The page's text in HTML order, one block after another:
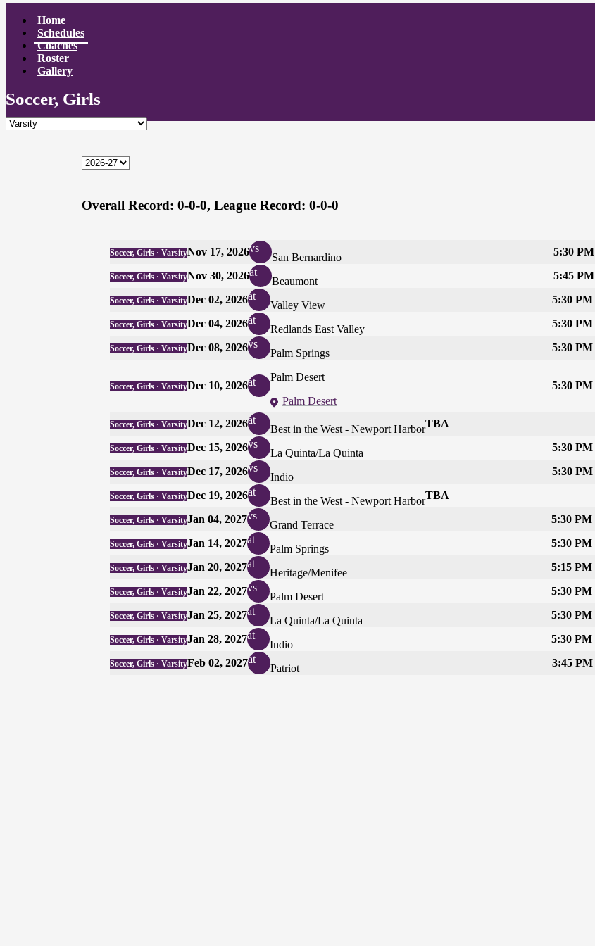
Home
Schedules
Coaches
Roster
Gallery
Soccer, Girls
Overall Record: 0-0-0, League Record: 0-0-0
Soccer, Girls · VarsityNov 17, 2026vs
San Bernardino 5:30 PM
Soccer, Girls · VarsityNov 30, 2026at
Beaumont 5:45 PM
Soccer, Girls · VarsityDec 02, 2026at
Valley View 5:30 PM
Soccer, Girls · VarsityDec 04, 2026at
Redlands East Valley 5:30 PM
Soccer, Girls · VarsityDec 08, 2026vs
Palm Springs 5:30 PM
Soccer, Girls · VarsityDec 10, 2026at
Palm Desert
Palm Desert
5:30 PM
Soccer, Girls · VarsityDec 12, 2026at
Best in the West - Newport HarborTBA
Soccer, Girls · VarsityDec 15, 2026vs
La Quinta/La Quinta 5:30 PM
Soccer, Girls · VarsityDec 17, 2026vs
Indio 5:30 PM
Soccer, Girls · VarsityDec 19, 2026at
Best in the West - Newport HarborTBA
Soccer, Girls · VarsityJan 04, 2027vs
Grand Terrace 5:30 PM
Soccer, Girls · VarsityJan 14, 2027at
Palm Springs 5:30 PM
Soccer, Girls · VarsityJan 20, 2027at
Heritage/Menifee 5:15 PM
Soccer, Girls · VarsityJan 22, 2027vs
Palm Desert 5:30 PM
Soccer, Girls · VarsityJan 25, 2027at
La Quinta/La Quinta 5:30 PM
Soccer, Girls · VarsityJan 28, 2027at
Indio 5:30 PM
Soccer, Girls · VarsityFeb 02, 2027at
Patriot 3:45 PM